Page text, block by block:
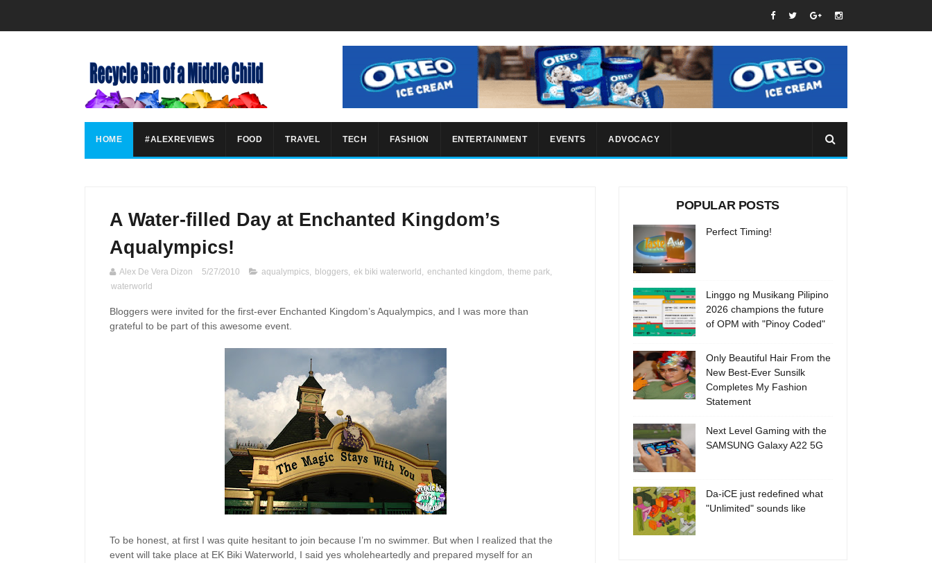
HOME #ALEXREVIEWS FOOD TRAVEL TECH FASHION ENTERTAINMENT EVENTS ADVOCACY
A Water-filled Day at Enchanted Kingdom’s
Aqualympics!
Alex De Vera Dizon 5/27/2010 aqualympics, bloggers, ek biki waterworld , enchanted kingdom, theme park,
waterworld
Bloggers were invited for the first-ever Enchanted Kingdom’s Aqualympics, and I was more than
grateful to be part of this awesome event.
To be honest, at first I was quite hesitant to join because I’m no swimmer. But when I realized that the
event will take place at EK Biki Waterworld, I said yes wholeheartedly and prepared myself for an
POPULAR POSTS
Perfect Timing!
Linggo ng Musikang Pilipino
2026 champions the future
of OPM with "Pinoy Coded"
Only Beautiful Hair From the
New Best-Ever Sunsilk
Completes My Fashion
Statement
Next Level Gaming with the
SAMSUNG Galaxy A22 5G
Da-iCE just redefined what
"Unlimited" sounds like